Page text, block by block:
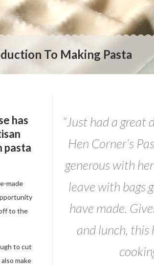
To Making Pasta
has
pasta
made
to the
to cut
make
“Just had a great
Hen Corner’s
generous with
leave with bags
have made.
and lunch, this